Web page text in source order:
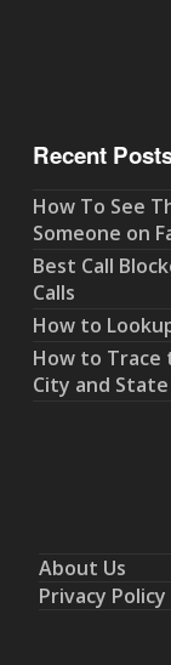
Recent
How To See
Someone on
Best Call
Calls
How to
How to Trace
City and State
About Us
Privacy Policy